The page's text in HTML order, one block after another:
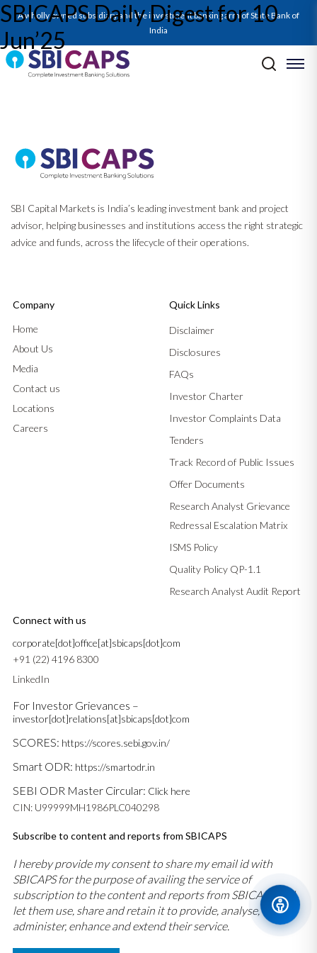
A wholly owned subsidiary and the investment banking arm of State Bank of
India
SBICAPS Daily Digest for 10
Jun’25
SBICAPS Daily_Jun 10 2025
Post navigation
SBI Capital Markets is India’s leading investment bank and project
advisor, helping businesses and institutions access the right strategic
advice and funds, across the lifecycle of their operations.
Company
Home
About Us
Media
Contact us
Locations
Careers
Quick Links
Disclaimer
Disclosures
FAQs
Investor Charter
Investor Complaints Data
Tenders
Track Record of Public Issues
Offer Documents
Research Analyst Grievance
Redressal Escalation Matrix
ISMS Policy
Quality Policy QP-1.1
Research Analyst Audit Report
Connect with us
corporate[dot]office[at]sbicaps[dot]com
+91 (22) 4196 8300
LinkedIn
For Investor Grievances –
investor[dot]relations[at]sbicaps[dot]com
SCORES: https://scores.sebi.gov.in/
Smart ODR: https://smartodr.in
SEBI ODR Master Circular: Click here
CIN: U99999MH1986PLC040298
Subscribe to content and reports from SBICAPS
I hereby provide my consent to share my email id with
SBICAPS for the purpose of availing the service of
subscription to the content and reports from SBICAPS and
let them use, share and retain it to provide, analyse,
administer, enhance and extend their service.